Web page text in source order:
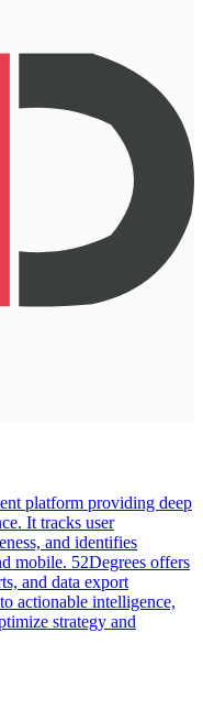
platform providing deep
It tracks user
and identifies
mobile. 52Degrees offers
and data export
actionable intelligence,
strategy and